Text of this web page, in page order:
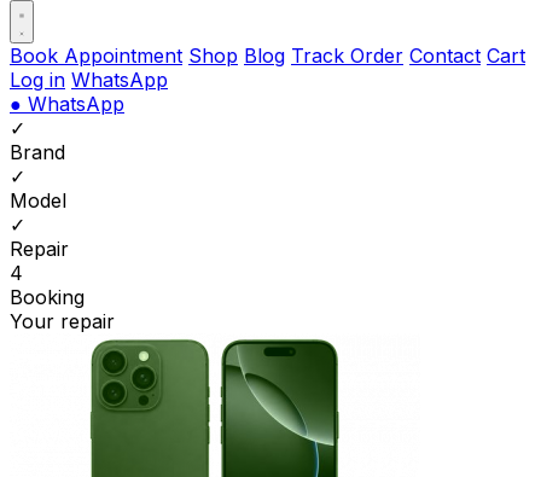
Book Appointment Shop Blog Track Order Contact Cart
Log in WhatsApp
● WhatsApp
✓
Brand
✓
Model
✓
Repair
4
Booking
Your repair